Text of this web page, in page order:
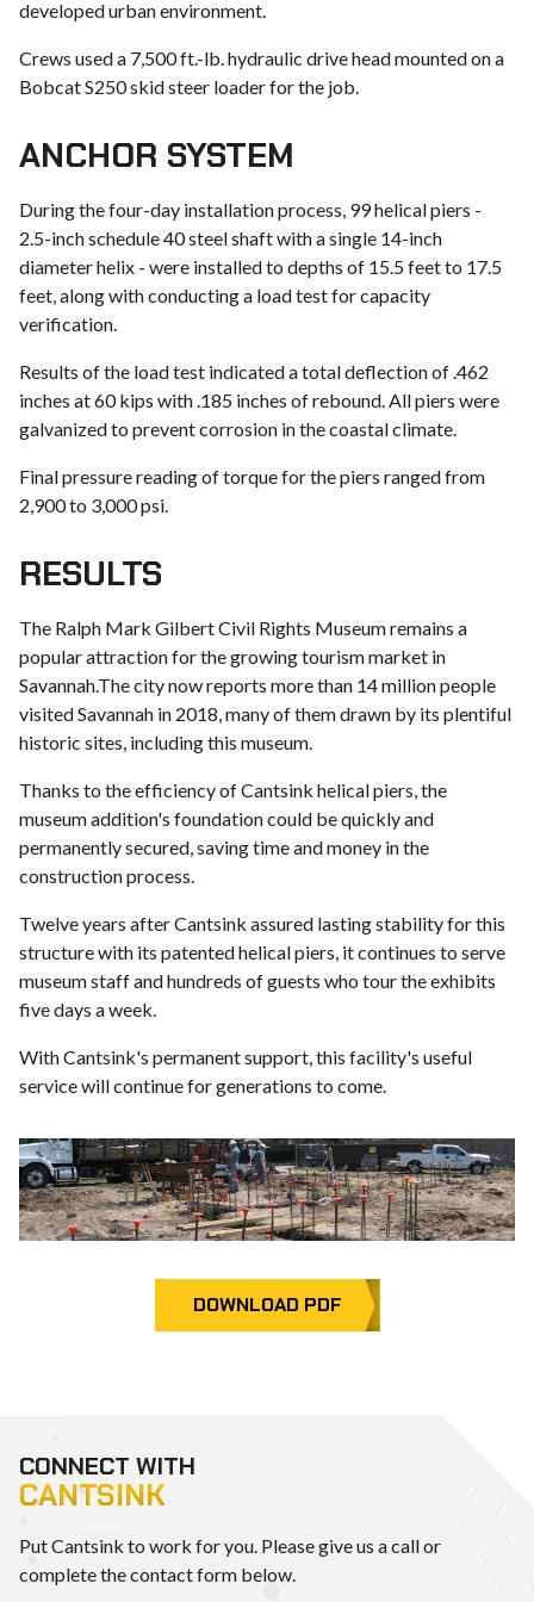
developed urban environment.
Crews used a 7,500 ft.-lb. hydraulic drive head mounted on a
Bobcat S250 skid steer loader for the job.
ANCHOR SYSTEM
During the four-day installation process, 99 helical piers -
2.5-inch schedule 40 steel shaft with a single 14-inch
diameter helix - were installed to depths of 15.5 feet to 17.5
feet, along with conducting a load test for capacity
verification.
Results of the load test indicated a total deflection of .462
inches at 60 kips with .185 inches of rebound. All piers were
galvanized to prevent corrosion in the coastal climate.
Final pressure reading of torque for the piers ranged from
2,900 to 3,000 psi.
RESULTS
The Ralph Mark Gilbert Civil Rights Museum remains a
popular attraction for the growing tourism market in
Savannah.The city now reports more than 14 million people
visited Savannah in 2018, many of them drawn by its plentiful
historic sites, including this museum.
Thanks to the efficiency of Cantsink helical piers, the
museum addition's foundation could be quickly and
permanently secured, saving time and money in the
construction process.
Twelve years after Cantsink assured lasting stability for this
structure with its patented helical piers, it continues to serve
museum staff and hundreds of guests who tour the exhibits
five days a week.
With Cantsink's permanent support, this facility's useful
service will continue for generations to come.
DOWNLOAD PDF
CONNECT WITH
CANTSINK
Put Cantsink to work for you. Please give us a call or
complete the contact form below.